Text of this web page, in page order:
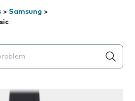
> Samsung >
will appear below the field as you